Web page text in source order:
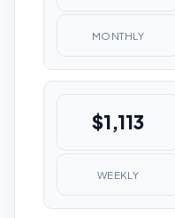
MONTHLY
$1,113
WEEKLY